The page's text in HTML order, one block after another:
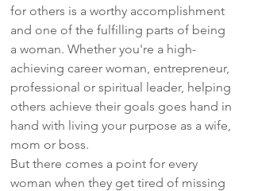
for others is a worthy accomplishment
and one of the fulfilling parts of being
a woman. Whether you're a high-
achieving career woman, entrepreneur,
professional or spiritual leader, helping
others achieve their goals goes hand in
hand with living your purpose as a wife,
mom or boss.
But there comes a point for every
woman when they get tired of missing